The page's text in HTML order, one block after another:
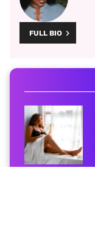
FULL BIO